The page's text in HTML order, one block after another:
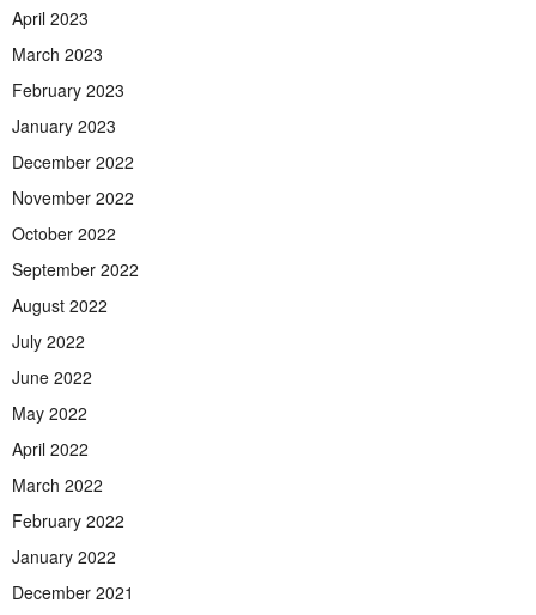
April 2023
March 2023
February 2023
January 2023
December 2022
November 2022
October 2022
September 2022
August 2022
July 2022
June 2022
May 2022
April 2022
March 2022
February 2022
January 2022
December 2021